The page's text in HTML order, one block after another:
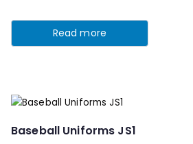
Read more
Baseball Uniforms JS1